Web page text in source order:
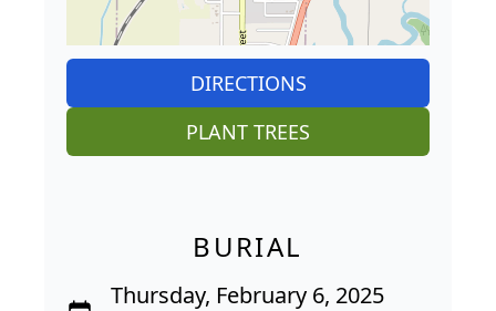
DIRECTIONS
PLANT TREES
BURIAL
Thursday, February 6, 2025